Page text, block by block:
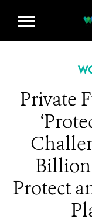
Private
Protect